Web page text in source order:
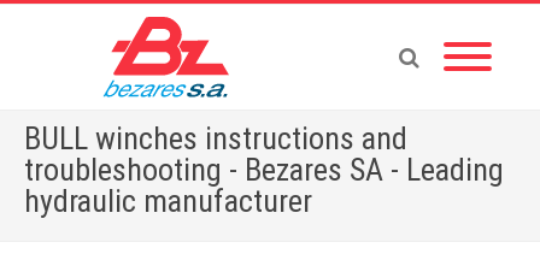
BULL winches instructions and
troubleshooting - Bezares SA - Leading
hydraulic manufacturer